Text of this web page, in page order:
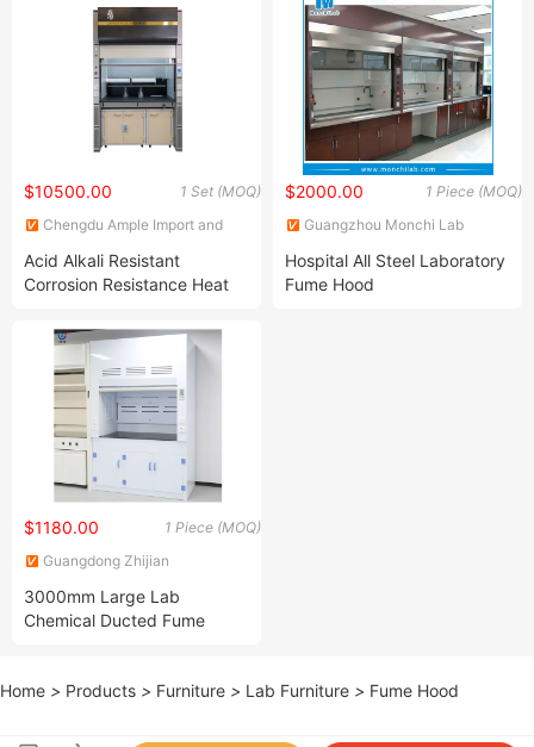
1 Set (MOQ)
$10500.00
Chengdu Ample Import and
Acid Alkali Resistant
Corrosion Resistance Heat
Chemical Fume Cupboard
1 Piece (MOQ)
$2000.00
Guangzhou Monchi Lab
Hospital All Steel Laboratory
Fume Hood
1 Piece (MOQ)
$1180.00
Guangdong Zhijian
Technology Co., Ltd.
3000mm Large Lab
Chemical Ducted Fume
Home > Products > Furniture > Lab Furniture > Fume Hood